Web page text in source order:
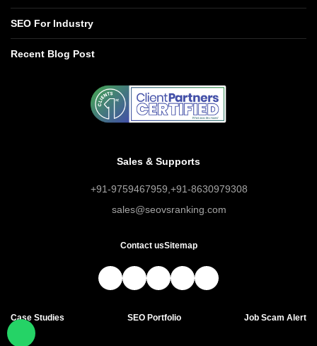
Recent Blog Post
SEO For Industry
Sales & Supports
+91-9759467959,+91-8630979308
sales@seovsranking.com
Contact usSitemap
Case Studies SEO Portfolio Job Scam Alert